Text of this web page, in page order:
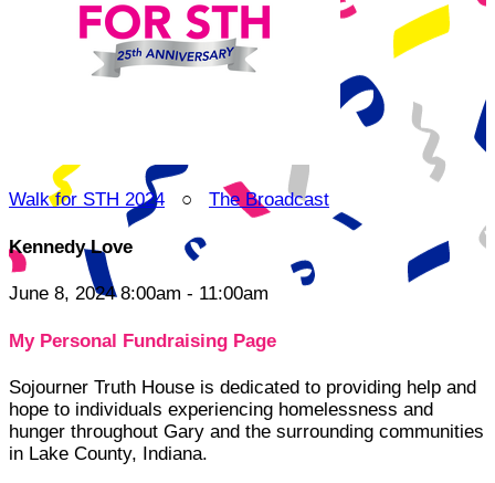
Walk for STH 2024 ○ The Broadcast
Kennedy Love
June 8, 2024 8:00am - 11:00am
My Personal Fundraising Page
Sojourner Truth House is dedicated to providing help and
hope to individuals experiencing homelessness and
hunger throughout Gary and the surrounding communities
in Lake County, Indiana.